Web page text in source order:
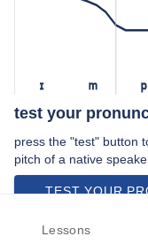
ɪ m p
test your
press the "test" button
pitch of a native
TEST YOUR
video examples
Lessons